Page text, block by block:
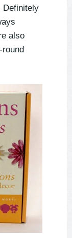
Definitely
also